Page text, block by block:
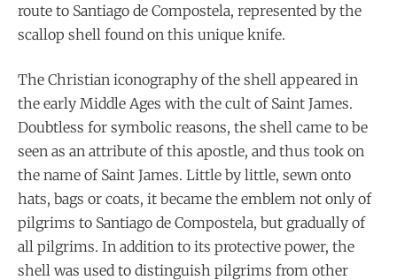
route to Santiago de Compostela, represented by the
scallop shell found on this unique knife.
The Christian iconography of the shell appeared in
the early Middle Ages with the cult of Saint James.
Doubtless for symbolic reasons, the shell came to be
seen as an attribute of this apostle, and thus took on
the name of Saint James. Little by little, sewn onto
hats, bags or coats, it became the emblem not only of
pilgrims to Santiago de Compostela, but gradually of
all pilgrims. In addition to its protective power, the
shell was used to distinguish pilgrims from other